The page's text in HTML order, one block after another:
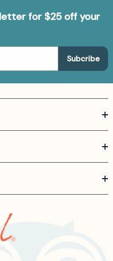
for $25 off your